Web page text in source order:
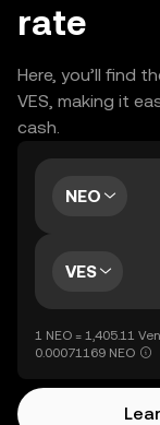
rate
Here, you’ll find
VES, making it
cash.
NEO
VES
1 NEO = 1,405.11
0.00071169 NEO